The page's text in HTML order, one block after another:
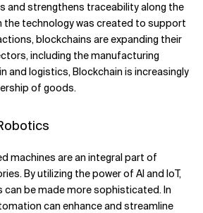
and strengthens traceability along the
the technology was created to support
blockchains are expanding their
including the manufacturing
and logistics, Blockchain is increasingly
of goods.
machines are an integral part of
By utilizing the power of AI and IoT,
can be made more sophisticated. In
can enhance and streamline